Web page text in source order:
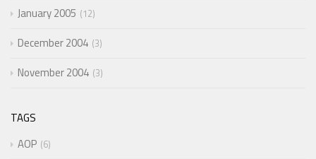
January 2005 12
December 2004 3
November 2004 3
TAGS
AOP 6